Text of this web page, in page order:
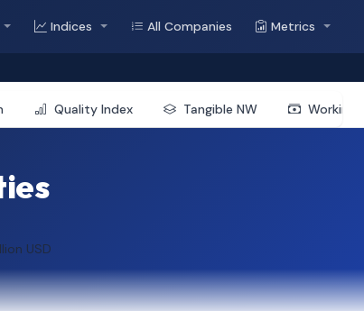
Indices All Companies Metrics
Quality Index Tangible NW Working
USD